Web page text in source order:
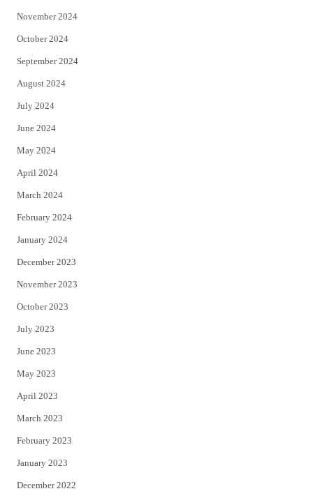
November 2024
October 2024
September 2024
August 2024
July 2024
June 2024
May 2024
April 2024
March 2024
February 2024
January 2024
December 2023
November 2023
October 2023
July 2023
June 2023
May 2023
April 2023
March 2023
February 2023
January 2023
December 2022